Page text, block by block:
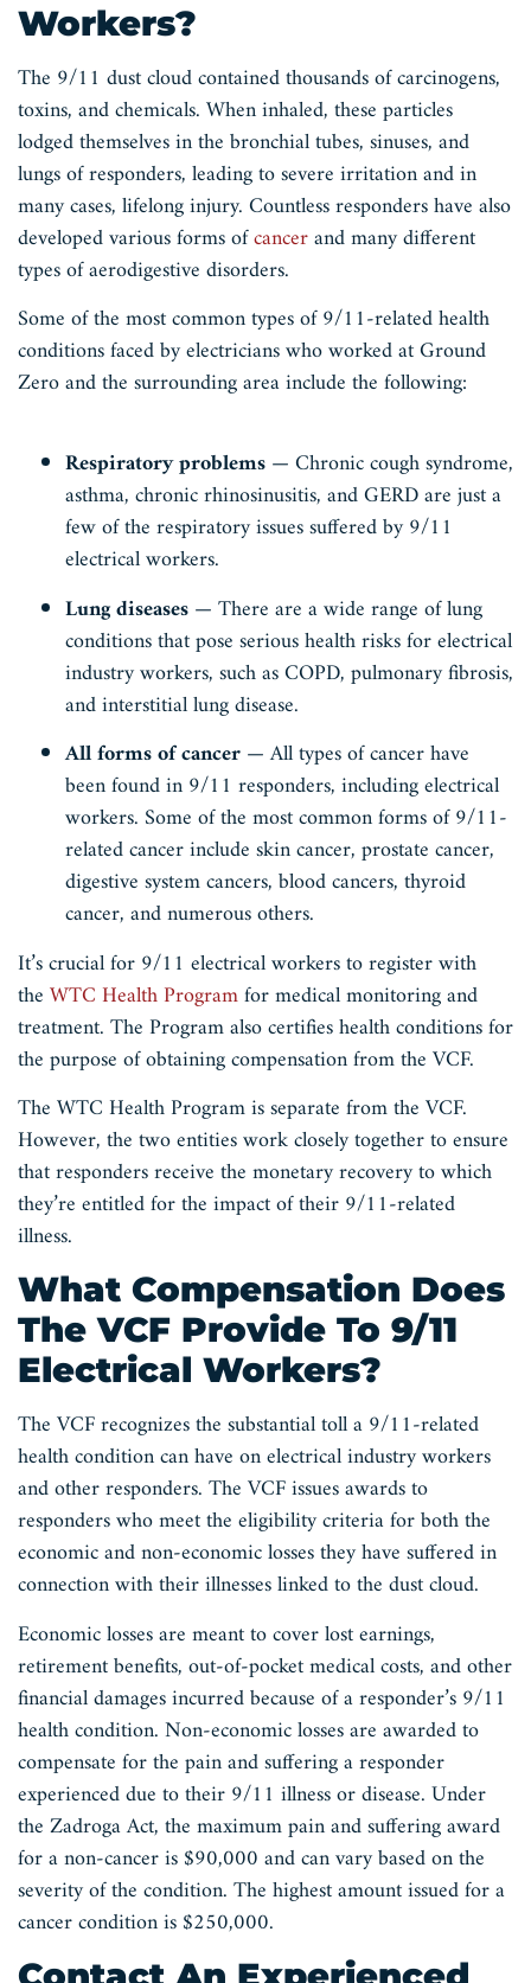
Workers?
The 9/11 dust cloud contained thousands of carcinogens,
toxins, and chemicals. When inhaled, these particles
lodged themselves in the bronchial tubes, sinuses, and
lungs of responders, leading to severe irritation and in
many cases, lifelong injury. Countless responders have also
developed various forms ofcancerand many different
types of aerodigestive disorders.
Some of the most common types of 9/11-related health
conditions faced by electricians who worked at Ground
Zero and the surrounding area include the following:
Respiratory problems— Chronic cough syndrome,
asthma, chronic rhinosinusitis, and GERD are just a
few of the respiratory issues suffered by 9/11
electrical workers.
Lung diseases— There are a wide range of lung
conditions that pose serious health risks for electrical
industry workers, such as COPD, pulmonary fibrosis,
and interstitial lung disease.
All forms of cancer— All types of cancer have
been found in 9/11 responders, including electrical
workers. Some of the most common forms of 9/11-
related cancer include skin cancer, prostate cancer,
digestive system cancers, blood cancers, thyroid
cancer, and numerous others.
It’s crucial for 9/11 electrical workers to register with
theWTC Health Programfor medical monitoring and
treatment. The Program also certifies health conditions for
the purpose of obtaining compensation from the VCF.
The WTC Health Program is separate from the VCF.
However, the two entities work closely together to ensure
that responders receive the monetary recovery to which
they’re entitled for the impact of their 9/11-related
illness.
What Compensation Does
The VCF Provide To 9/11
Electrical Workers?
The VCF recognizes the substantial toll a 9/11-related
health condition can have on electrical industry workers
and other responders. The VCF issues awards to
responders who meet the eligibility criteria for both the
economic and non-economic losses they have suffered in
connection with their illnesses linked to the dust cloud.
Economic losses are meant to cover lost earnings,
retirement benefits, out-of-pocket medical costs, and other
financial damages incurred because of a responder’s 9/11
health condition. Non-economic losses are awarded to
compensate for the pain and suffering a responder
experienced due to their 9/11 illness or disease. Under
the Zadroga Act, the maximum pain and suffering award
for a non-cancer is $90,000 and can vary based on the
severity of the condition. The highest amount issued for a
cancer condition is $250,000.